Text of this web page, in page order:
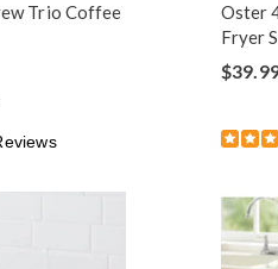
Trio Coffee
Oster
Fryer